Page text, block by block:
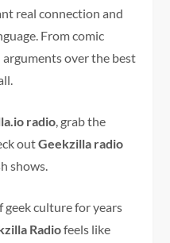
real connection and
From comic
over the best
radio, grab the
outGeekzilla radio
shows.
geek culture for years
Radiofeels like